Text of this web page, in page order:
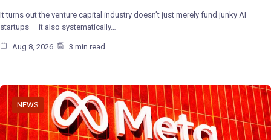
It turns out the venture capital industry doesn’t just merely fund junky AI
startups — it also systematically…
Aug 8, 2026 3 min read
NEWS